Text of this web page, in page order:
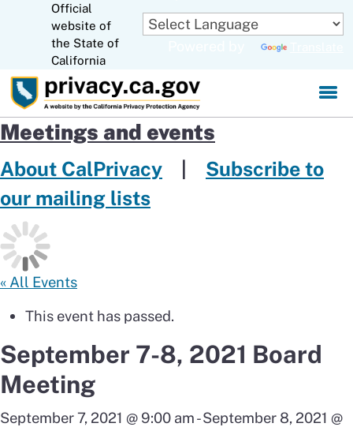
Skip
to
CA.gov
Official
website of
the State of
California
Meetings and events
About CalPrivacy
Subscribe to
our mailing lists
« All Events
This event has passed.
September 7-8, 2021 Board
Meeting
September 7, 2021 @ 9:00 am-September 8, 2021 @